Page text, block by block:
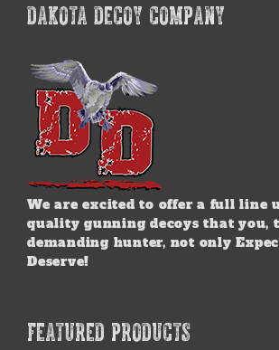
DAKOTA DECOY COMPANY
We are excited to offer a full line
quality gunning decoys that you,
demanding hunter, not only
Deserve!
FEATURED PRODUCTS